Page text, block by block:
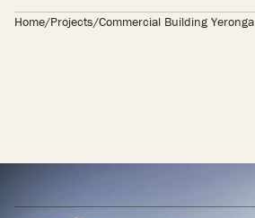
Resources
Home/Projects/Commercial Building Yeronga